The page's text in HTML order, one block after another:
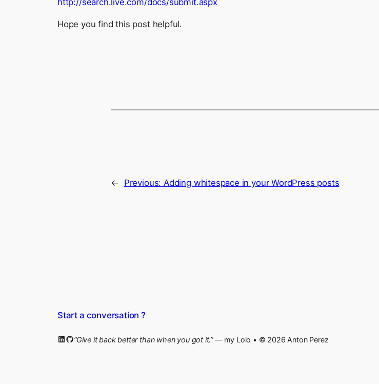
Hope you find this post helpful.
← Previous: Adding whitespace in your WordPress posts
Start a conversation ?
LinkedIn
GitHub
“Give it back better than when you got it.”— my Lolo • © 2026 Anton Perez